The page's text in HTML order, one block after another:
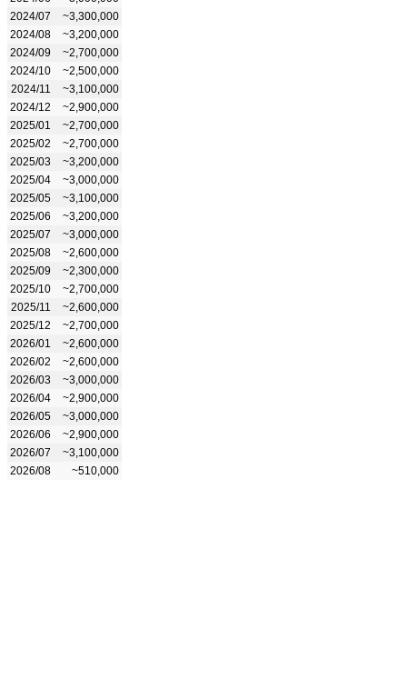
2024/07
~3,300,000
2024/08
~3,200,000
2024/09
~2,700,000
2024/10
~2,500,000
2024/11
~3,100,000
2024/12
~2,900,000
2025/01
~2,700,000
2025/02
~2,700,000
2025/03
~3,200,000
2025/04
~3,000,000
2025/05
~3,100,000
2025/06
~3,200,000
2025/07
~3,000,000
2025/08
~2,600,000
2025/09
~2,300,000
2025/10
~2,700,000
2025/11
~2,600,000
2025/12
~2,700,000
2026/01
~2,600,000
2026/02
~2,600,000
2026/03
~3,000,000
2026/04
~2,900,000
2026/05
~3,000,000
2026/06
~2,900,000
2026/07
~3,100,000
2026/08
~510,000